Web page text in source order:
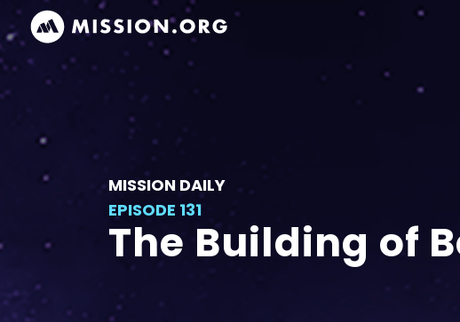
MISSION DAILY
EPISODE 131
The Building of